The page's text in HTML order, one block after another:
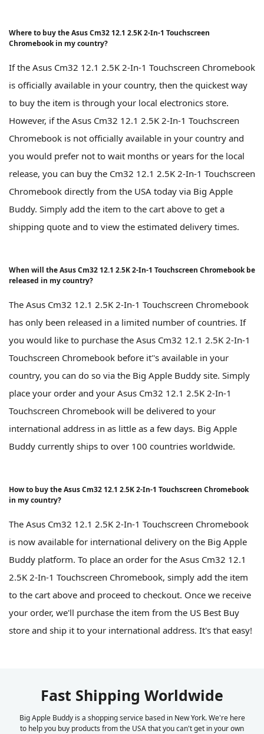
Where to buy the Asus Cm32 12.1 2.5K 2-In-1 Touchscreen
Chromebook in my country?
If the Asus Cm32 12.1 2.5K 2-In-1 Touchscreen Chromebook
is officially available in your country, then the quickest way
to buy the item is through your local electronics store.
However, if the Asus Cm32 12.1 2.5K 2-In-1 Touchscreen
Chromebook is not officially available in your country and
you would prefer not to wait months or years for the local
release, you can buy the Cm32 12.1 2.5K 2-In-1 Touchscreen
Chromebook directly from the USA today via Big Apple
Buddy. Simply add the item to the cart above to get a
shipping quote and to view the estimated delivery times.
When will the Asus Cm32 12.1 2.5K 2-In-1 Touchscreen Chromebook be
released in my country?
The Asus Cm32 12.1 2.5K 2-In-1 Touchscreen Chromebook
has only been released in a limited number of countries. If
you would like to purchase the Asus Cm32 12.1 2.5K 2-In-1
Touchscreen Chromebook before it''s available in your
country, you can do so via the Big Apple Buddy site. Simply
place your order and your Asus Cm32 12.1 2.5K 2-In-1
Touchscreen Chromebook will be delivered to your
international address in as little as a few days. Big Apple
Buddy currently ships to over 100 countries worldwide.
How to buy the Asus Cm32 12.1 2.5K 2-In-1 Touchscreen Chromebook
in my country?
The Asus Cm32 12.1 2.5K 2-In-1 Touchscreen Chromebook
is now available for international delivery on the Big Apple
Buddy platform. To place an order for the Asus Cm32 12.1
2.5K 2-In-1 Touchscreen Chromebook, simply add the item
to the cart above and proceed to checkout. Once we receive
your order, we'll purchase the item from the US Best Buy
store and ship it to your international address. It's that easy!
Fast Shipping Worldwide
Big Apple Buddy is a shopping service based in New York. We're here
to help you buy products from the USA that you can't get in your own